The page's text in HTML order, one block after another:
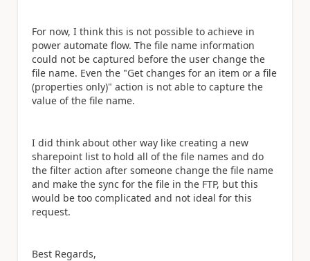
For now, I think this is not possible to achieve in
power automate flow. The file name information
could not be captured before the user change the
file name. Even the "Get changes for an item or a file
(properties only)" action is not able to capture the
value of the file name.
I did think about other way like creating a new
sharepoint list to hold all of the file names and do
the filter action after someone change the file name
and make the sync for the file in the FTP, but this
would be too complicated and not ideal for this
request.
Best Regards,